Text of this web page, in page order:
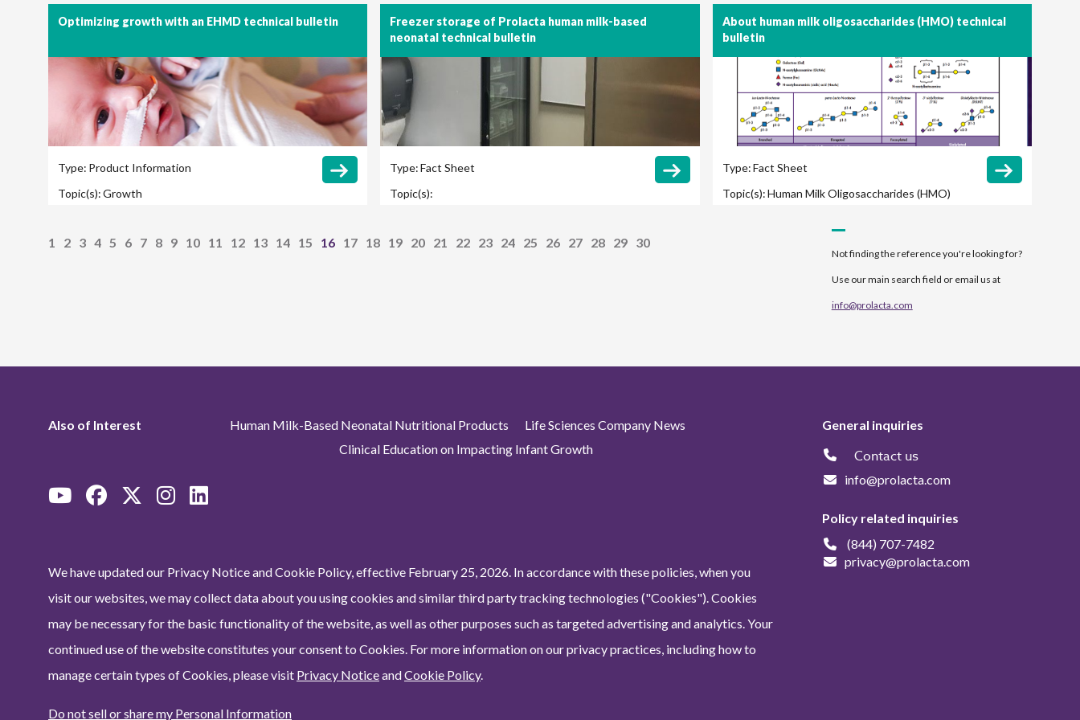
Optimizing growth with an EHMD technical bulletin
Type: Product Information
Topic(s):Growth
Freezer storage of Prolacta human milk-based
neonatal technical bulletin
Type:Fact Sheet
Topic(s):
About human milk oligosaccharides (HMO) technical
bulletin
Type:Fact Sheet
Topic(s):Human Milk Oligosaccharides (HMO)
1 2 3 4 5 6 7 8 9 10 11 12 13 14 15 16 17 18 19 20 21 22 23 24 25 26 27 28 29 30
Not finding the reference you're looking for?
Use our main search field or email us at
info@prolacta.com
Also of Interest Human Milk-Based Neonatal Nutritional Products
Life Sciences Company News
Clinical Education on Impacting Infant Growth
We have updated our Privacy Notice and Cookie Policy, effective February 25, 2026. In accordance with these policies, when you
visit our websites, we may collect data about you using cookies and similar third party tracking technologies ("Cookies"). Cookies
may be necessary for the basic functionality of the website, as well as other purposes such as targeted advertising and analytics. Your
continued use of the website constitutes your consent to Cookies. For more information on our privacy practices, including how to
manage certain types of Cookies, please visit Privacy NoticeandCookie Policy.
Do not sell or share my Personal Information
General inquiries
Contact us
info@prolacta.com
Policy related inquiries
(844) 707-7482
privacy@prolacta.com